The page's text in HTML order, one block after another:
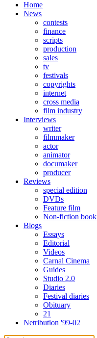
Home
News
contests
finance
scripts
production
sales
tv
festivals
copyrights
internet
cross media
film industry
Interviews
writer
filmmaker
actor
animator
documaker
producer
Reviews
special edition
DVDs
Feature film
Non-fiction book
Blogs
Essays
Editorial
Videos
Carnal Cinema
Guides
Studio 2.0
Diaries
Festival diaries
Obituary
21
Netribution '99-02